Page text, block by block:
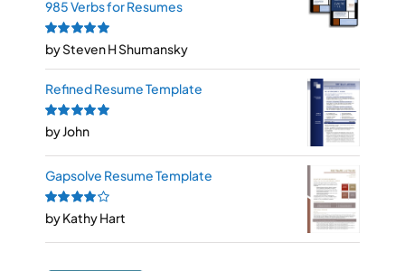
985 Verbs for Resumes
Rated5out of
5
by Steven H Shumansky
Refined Resume Template
Rated5out of
5
by John
Gapsolve Resume Template
Rated4out
of 5
by Kathy Hart